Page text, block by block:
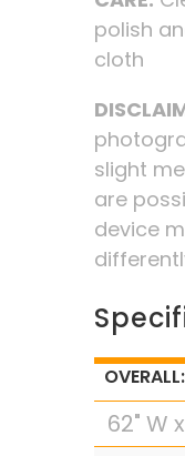
polish
cloth
slight
are
device
OVERALL:
62" W